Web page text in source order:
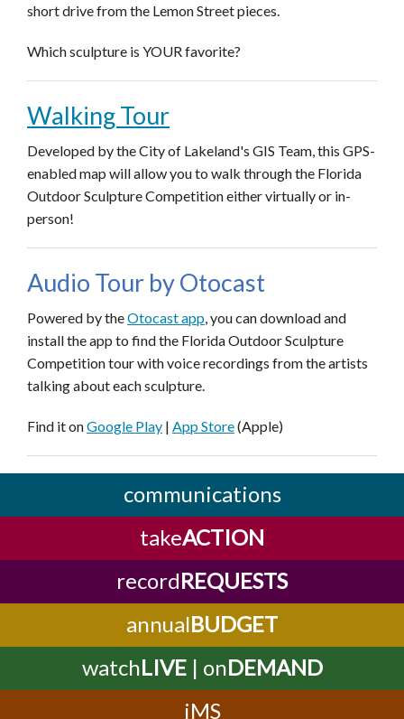
short drive from the Lemon Street pieces.
Which sculpture is YOUR favorite?
Walking Tour
Developed by the City of Lakeland's GIS Team, this GPS-
enabled map will allow you to walk through the Florida
Outdoor Sculpture Competition either virtually or in-
person!
Audio Tour by Otocast
Powered by theOtocast app, you can download and
install the app to find the Florida Outdoor Sculpture
Competition tour with voice recordings from the artists
talking about each sculpture.
Find it onGoogle Play | App Store(Apple)
communications
takeACTION
recordREQUESTS
annualBUDGET
watchLIVE| onDEMAND
iMS